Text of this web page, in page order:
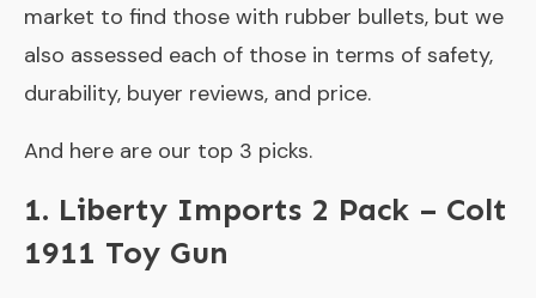
market to find those with rubber bullets, but we
also assessed each of those in terms of safety,
durability, buyer reviews, and price.
And here are our top 3 picks.
1. Liberty Imports 2 Pack – Colt
1911 Toy Gun